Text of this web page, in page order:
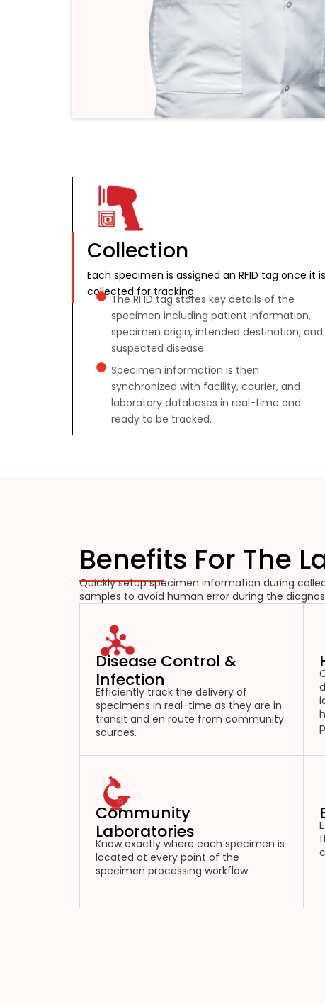
Collection
Each specimen is assigned an RFID tag once it is
collected for tracking.
The RFID tag stores key details of the
specimen including patient information,
specimen origin, intended destination, and
suspected disease.
Specimen information is then
synchronized with facility, courier, and
laboratory databases in real-time and
ready to be tracked.
Benefits For The
Quickly setup specimen information during
samples to avoid human error during the
Disease Control &
Infection
Efficiently track the delivery of
specimens in real-time as they are in
transit and en route from community
sources.
Community
Laboratories
Know exactly where each specimen is
located at every point of the
specimen processing workflow.